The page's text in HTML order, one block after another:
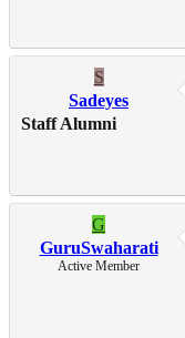
S
Sadeyes
Staff Alumni
G
GuruSwaharati
Active Member